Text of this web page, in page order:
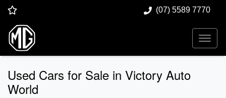
(07) 5589 7770
Used Cars for Sale in Victory Auto
World